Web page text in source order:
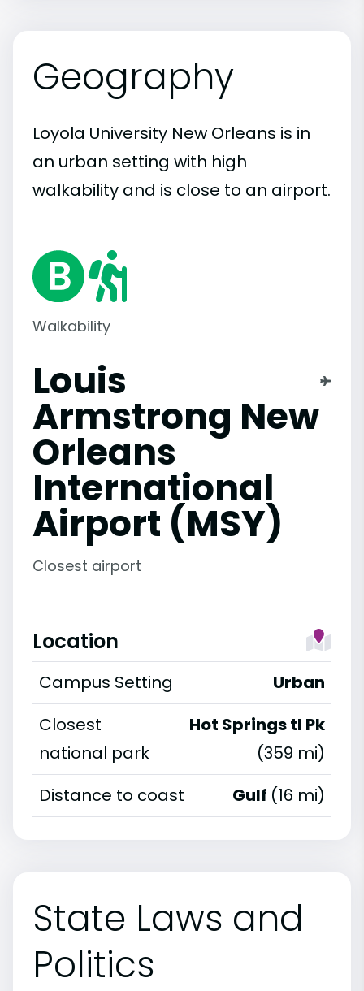
Geography
Loyola University New Orleans is in
an urban setting with high
walkability and is close to an airport.
Walkability
Louis
Armstrong New
Orleans
International
Airport (MSY)
Closest airport
Location
Campus Setting
Urban
Closest
national park
Hot Springs tl Pk
(359 mi)
Distance to coast
Gulf (16 mi)
State Laws and
Politics